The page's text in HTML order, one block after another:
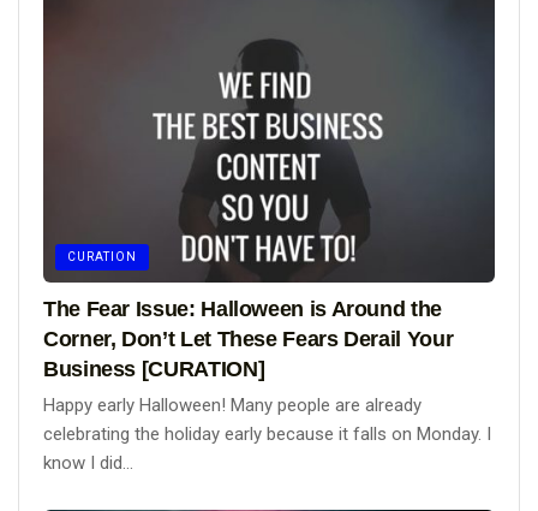
CURATION
The Fear Issue: Halloween is Around the
Corner, Don’t Let These Fears Derail Your
Business [CURATION]
Happy early Halloween! Many people are already
celebrating the holiday early because it falls on Monday. I
know I did...